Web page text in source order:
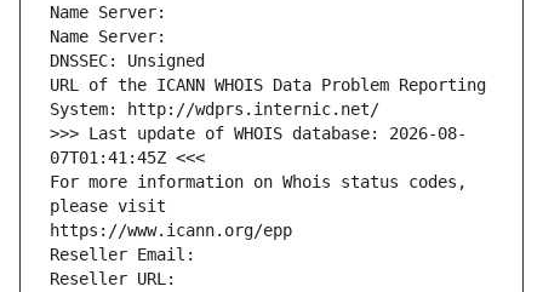
Name Server:
Name Server:
DNSSEC: Unsigned
URL of the ICANN WHOIS Data Problem Reporting
System: http://wdprs.internic.net/
>>> Last update of WHOIS database: 2026-08-
07T01:41:45Z <<<
For more information on Whois status codes,
please visit
https://www.icann.org/epp
Reseller Email:
Reseller URL: